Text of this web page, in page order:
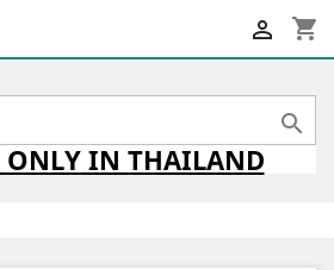
shopping_cart


ONLYIN THAILAND